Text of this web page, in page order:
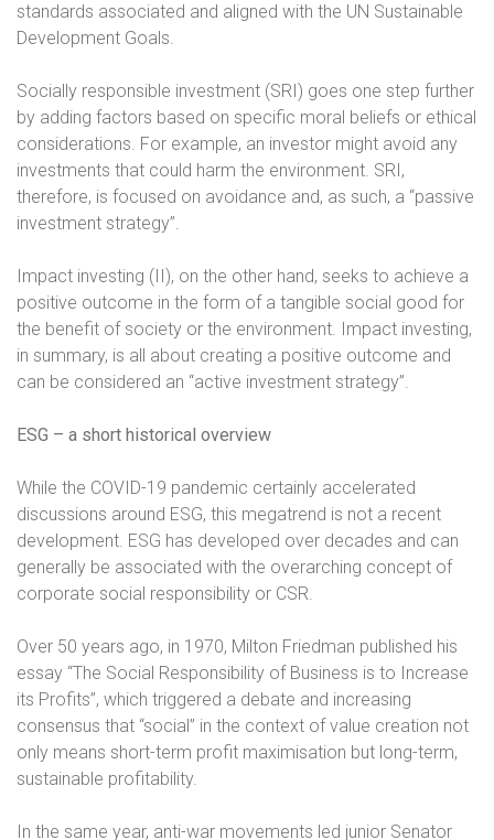
standards associated and aligned with the UN Sustainable
Development Goals.
Socially responsible investment (SRI) goes one step further
by adding factors based on specific moral beliefs or ethical
considerations. For example, an investor might avoid any
investments that could harm the environment. SRI,
therefore, is focused on avoidance and, as such, a “passive
investment strategy”.
Impact investing (II), on the other hand, seeks to achieve a
positive outcome in the form of a tangible social good for
the benefit of society or the environment. Impact investing,
in summary, is all about creating a positive outcome and
can be considered an “active investment strategy”.
ESG – a short historical overview
While the COVID-19 pandemic certainly accelerated
discussions around ESG, this megatrend is not a recent
development. ESG has developed over decades and can
generally be associated with the overarching concept of
corporate social responsibility or CSR.
Over 50 years ago, in 1970, Milton Friedman published his
essay “The Social Responsibility of Business is to Increase
its Profits”, which triggered a debate and increasing
consensus that “social” in the context of value creation not
only means short-term profit maximisation but long-term,
sustainable profitability.
In the same year, anti-war movements led junior Senator